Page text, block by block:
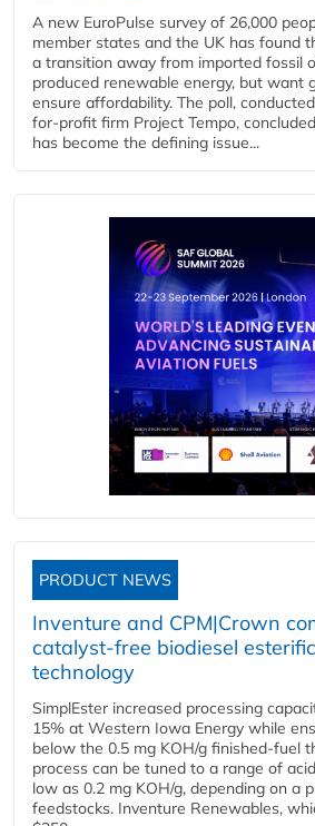
A new EuroPulse survey of 26,000
member states and the UK has found
a transition away from imported fossil
produced renewable energy, but want
ensure affordability. The poll,
for-profit firm Project Tempo,
has become the defining issue...
PRODUCT NEWS
Inventure and CPM|Crown
catalyst-free biodiesel
technology
SimplEster increased processing
15% at Western Iowa Energy while
below the 0.5 mg KOH/g finished-fuel
process can be tuned to a range of
low as 0.2 mg KOH/g, depending on a
feedstocks. Inventure Renewables,